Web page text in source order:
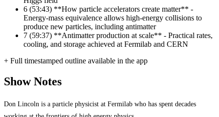
6 (53:43) **How particle accelerators create matter** -
Energy-mass equivalence allows high-energy collisions to
produce new particles, including antimatter
7 (59:37) **Antimatter production at scale** - Practical rates,
cooling, and storage achieved at Fermilab and CERN
+ Full timestamped outline available in the app
Show Notes
Don Lincoln is a particle physicist at Fermilab who has spent decades